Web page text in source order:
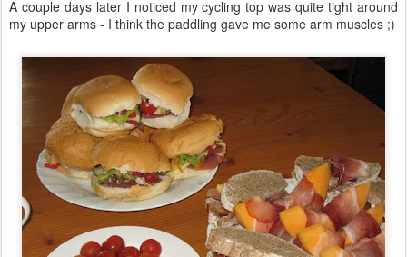
A couple days later I noticed my cycling top was quite tight around
my upper arms - I think the paddling gave me some arm muscles ;)